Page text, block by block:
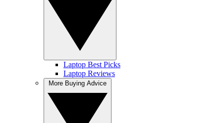
Laptop Best Picks
Laptop Reviews